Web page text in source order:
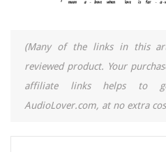
(Many of the links in this
reviewed product. Your
affiliate links helps to
AudioLover.com, at no extra